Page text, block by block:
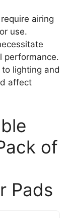
airing
use.
performance.
lighting and
affect
of
Pads